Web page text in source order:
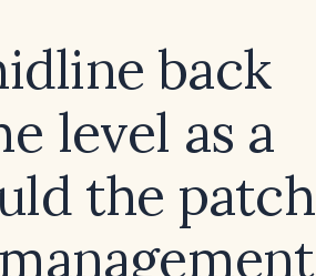
back
level as a
the patch